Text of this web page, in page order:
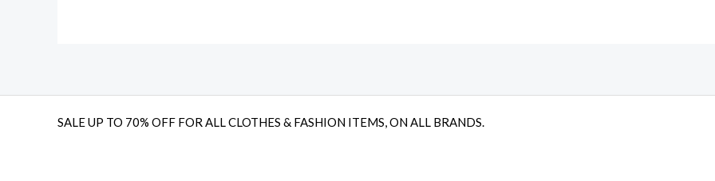
SALE UP TO 70% OFF FOR ALL CLOTHES & FASHION ITEMS, ON ALL BRANDS.